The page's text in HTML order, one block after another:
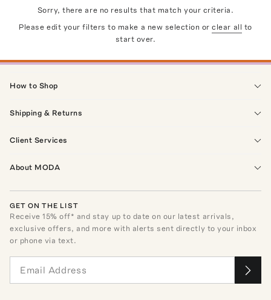
Sorry, there are no results that match your criteria.
Please edit your filters to make a new selection or clear all to
start over.
How to Shop
Shipping & Returns
Client Services
About MODA
GET ON THE LIST
Receive15% off* and stay up to date on our latest arrivals,
exclusive offers, and more with alerts sent directly to your inbox
or phone via text.